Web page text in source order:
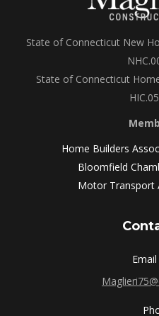
State of Connecticut New
State of Connecticut
Home Builders
Bloomfield
Motor Transport